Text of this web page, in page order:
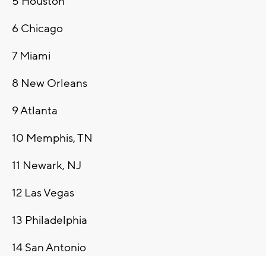
6 Chicago
7 Miami
8 New Orleans
9Atlanta
10 Memphis, TN
11 Newark, NJ
12 Las Vegas
13 Philadelphia
14 San Antonio